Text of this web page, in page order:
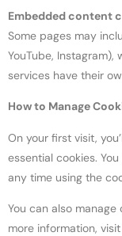
Embedded content
Some pages may
YouTube,
services have their
How to Manage
On your first visit,
essential cookies.
any time using the
You can also
more information, visit